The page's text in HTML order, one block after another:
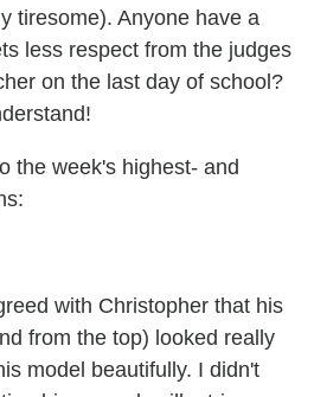
tiresome). Anyone have a
less respect from the judges
on the last day of school?
the week's highest- and
with Christopher that his
from the top) looked really
model beautifully. I didn't